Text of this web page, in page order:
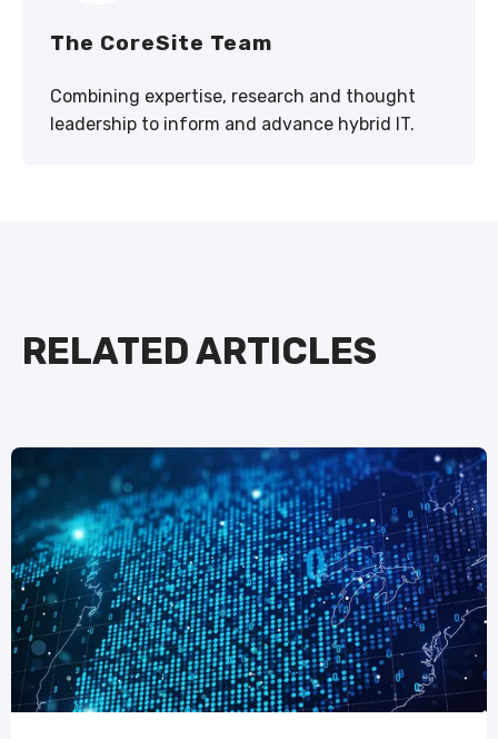
The CoreSite Team
Combining expertise, research and thought
leadership to inform and advance hybrid IT.
RELATED ARTICLES